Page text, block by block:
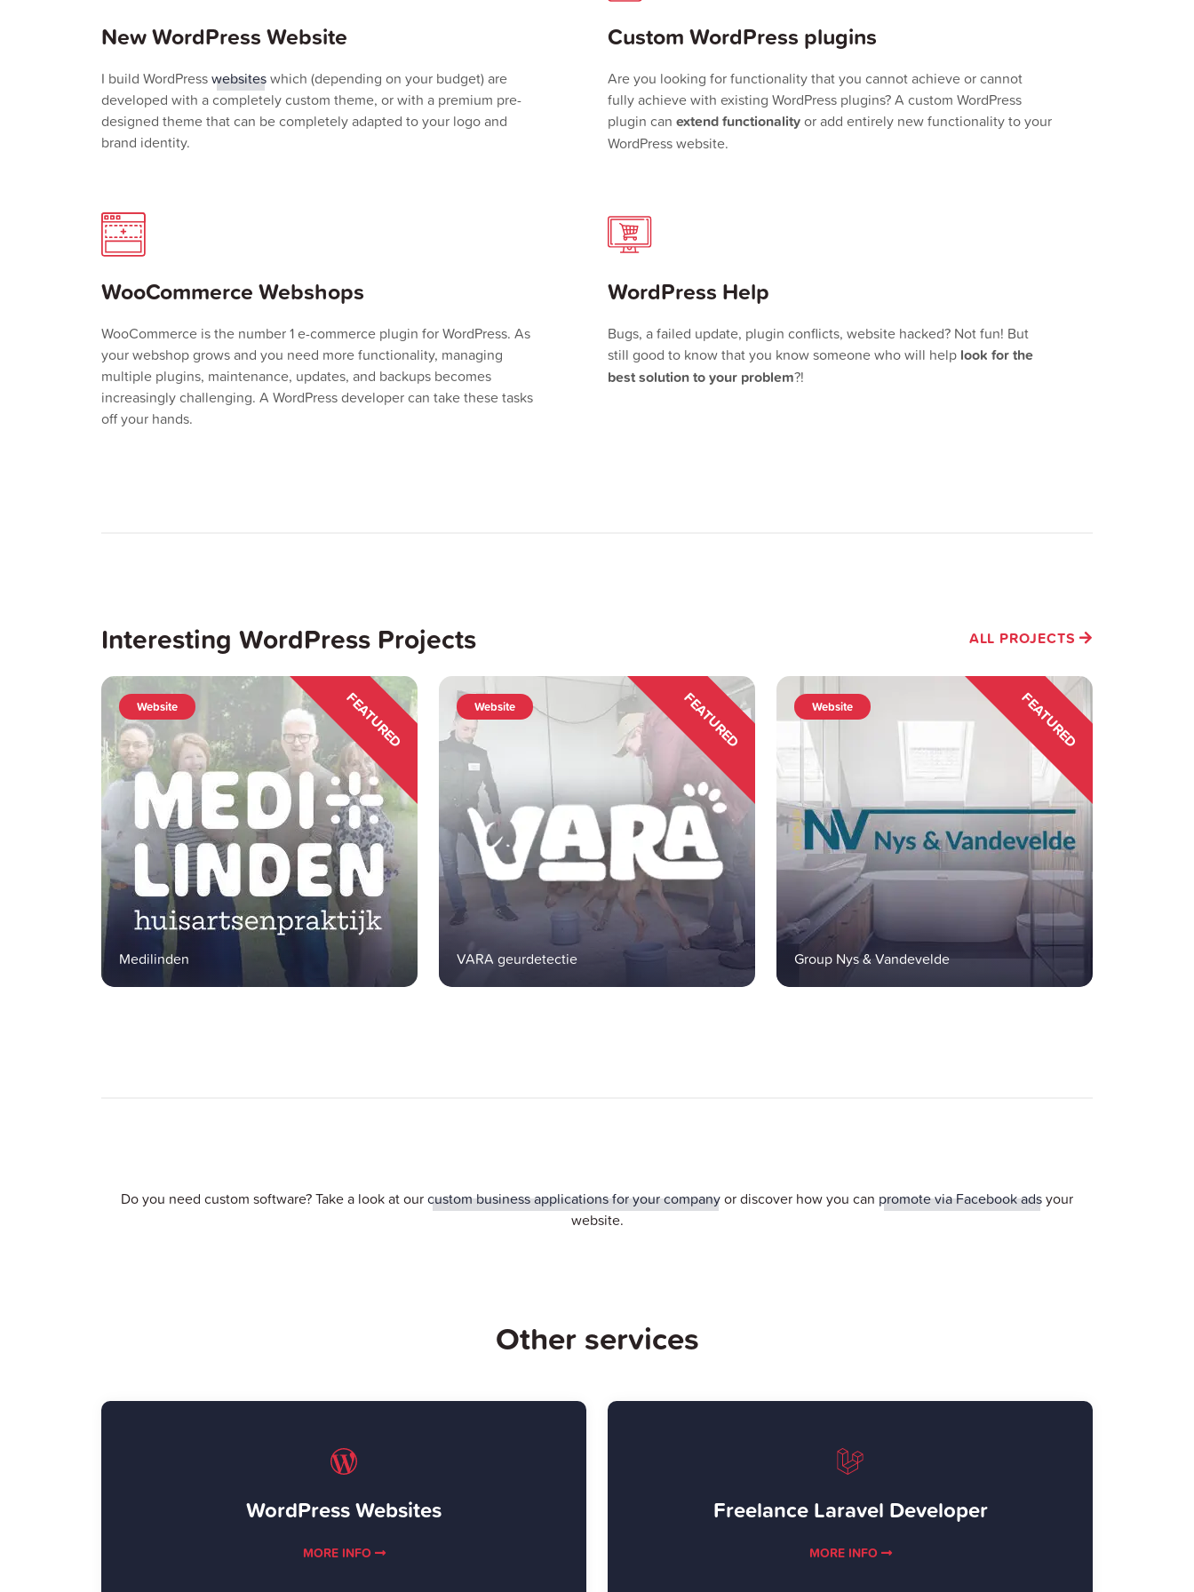
New WordPress Website
I build WordPresswebsiteswhich (depending on your budget) are
developed with a completely custom theme, or with a premium pre-
designed theme that can be completely adapted to your logo and
brand identity.
Custom WordPress plugins
Are you looking for functionality that you cannot achieve or cannot
fully achieve with existing WordPress plugins? A custom WordPress
plugin can extend functionalityor add entirely new functionality to your
WordPress website.
WooCommerce Webshops
WooCommerce is the number 1 e-commerce plugin for WordPress. As
your webshop grows and you need more functionality, managing
multiple plugins, maintenance, updates, and backups becomes
increasingly challenging. A WordPress developer can take these tasks
off your hands.
WordPress Help
Bugs, a failed update, plugin conflicts, website hacked? Not fun! But
still good to know that you know someone who will help look for the
best solution to your problem?!
Interesting WordPress Projects ALL PROJECTS
FEATURED
Website
Medilinden
FEATURED
Website
VARA geurdetectie
FEATURED
Website
Group Nys & Vandevelde
Do you need custom software? Take a look at ourcustom business applications for your companyor discover how you can promote via Facebook adsyour
website.
Other services
WordPress Websites
MORE INFO
Freelance Laravel Developer
MORE INFO